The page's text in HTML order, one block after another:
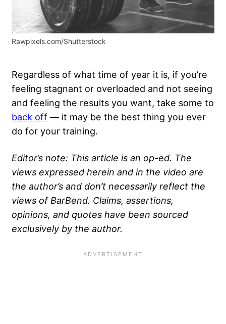
Rawpixels.com/Shutterstock
Regardless of what time of year it is, if you’re
feeling stagnant or overloaded and not seeing
and feeling the results you want, take some to
back off — it may be the best thing you ever
do for your training.
Editor’s note: This article is an op-ed. The
views expressed herein and in the video are
the author’s and don’t necessarily reflect the
views of BarBend. Claims, assertions,
opinions, and quotes have been sourced
exclusively by the author.